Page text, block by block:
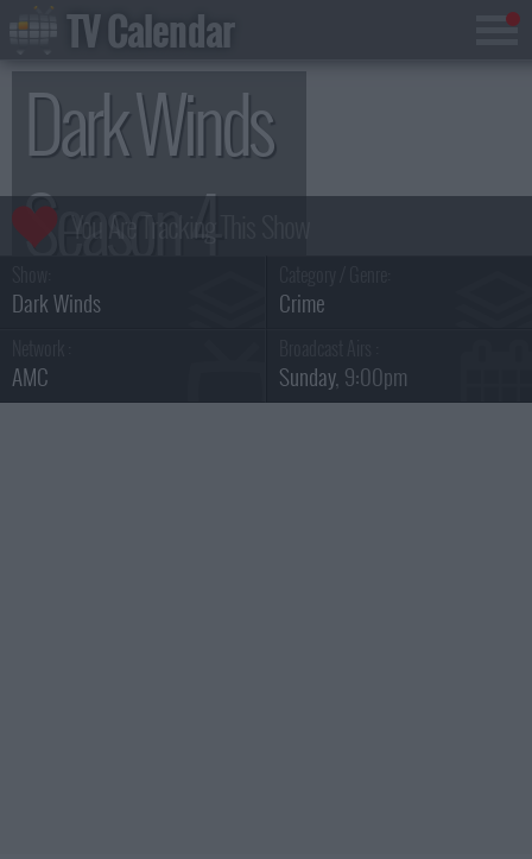
Dark Winds
Season 4
Dark Winds Crime
AMC Sunday, 9:00pm
TV Calendar